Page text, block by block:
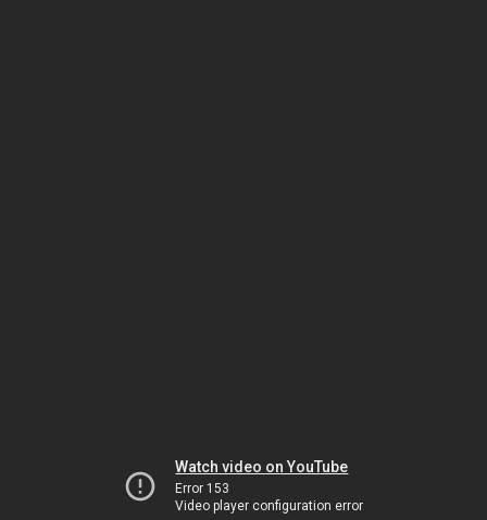
Watch video on YouTube
Error 153
Video player configuration error